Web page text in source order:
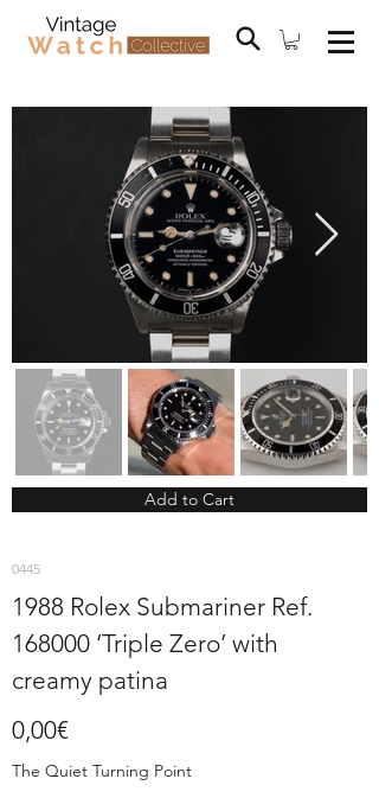
Add to Cart
0445
1988 Rolex Submariner Ref.
168000 ‘Triple Zero’ with
creamy patina
0,00€
The Quiet Turning Point